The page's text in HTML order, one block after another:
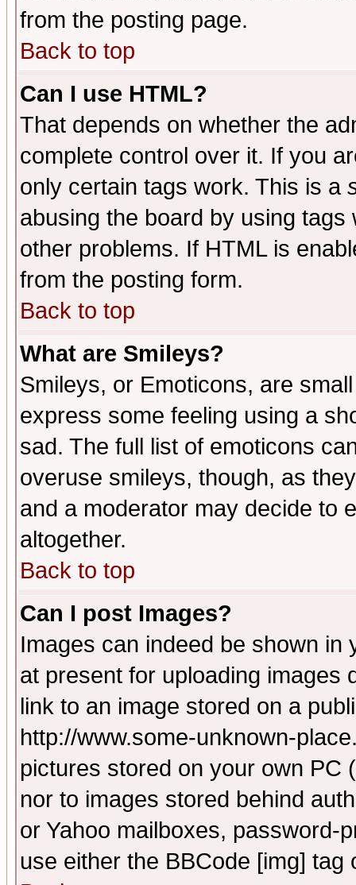
from the posting page.
Back to top
Can I use HTML?
That depends on whether the
complete control over it. If you
only certain tags work. This is a
abusing the board by using
other problems. If HTML is
from the posting form.
Back to top
What are Smileys?
Smileys, or Emoticons, are
express some feeling using a
sad. The full list of emoticons
overuse smileys, though, as
and a moderator may decide to
altogether.
Back to top
Can I post Images?
Images can indeed be shown in
at present for uploading images
link to an image stored on a
http://www.some-unknown-
pictures stored on your own PC
nor to images stored behind
or Yahoo mailboxes, password-
use either the BBCode [img]